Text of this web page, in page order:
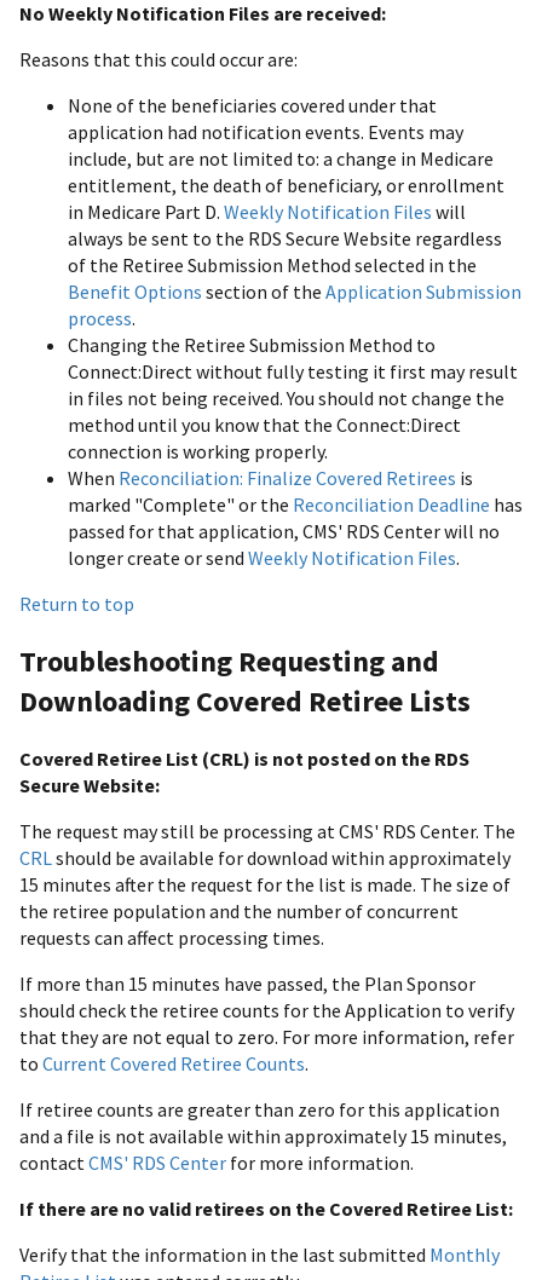
No Weekly Notification Files are received:
Reasons that this could occur are:
None of the beneficiaries covered under that
application had notification events. Events may
include, but are not limited to: a change in Medicare
entitlement, the death of beneficiary, or enrollment
in Medicare Part D. Weekly Notification Files will
always be sent to the RDS Secure Website regardless
of the Retiree Submission Method selected in the
Benefit Options section of the Application Submission
process.
Changing the Retiree Submission Method to
Connect:Direct without fully testing it first may result
in files not being received. You should not change the
method until you know that the Connect:Direct
connection is working properly.
When Reconciliation: Finalize Covered Retirees is
marked "Complete" or the Reconciliation Deadline has
passed for that application, CMS' RDS Center will no
longer create or send Weekly Notification Files.
Return to top
Troubleshooting Requesting and
Downloading Covered Retiree Lists
Covered Retiree List (CRL) is not posted on the RDS
Secure Website:
The request may still be processing at CMS' RDS Center. The
CRLshould be available for download within approximately
15 minutes after the request for the list is made. The size of
the retiree population and the number of concurrent
requests can affect processing times.
If more than 15 minutes have passed, the Plan Sponsor
should check the retiree counts for the Application to verify
that they are not equal to zero. For more information, refer
to Current Covered Retiree Counts.
If retiree counts are greater than zero for this application
and a file is not available within approximately 15 minutes,
contactCMS' RDS Center for more information.
If there are no valid retirees on the Covered Retiree List:
Verify that the information in the last submitted Monthly